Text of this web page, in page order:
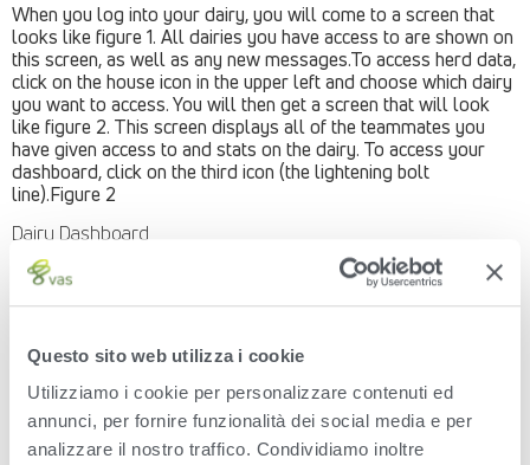
Questo sito web utilizza i cookie
Utilizziamo i cookie per personalizzare contenuti ed
annunci, per fornire funzionalità dei social media e per
analizzare il nostro traffico. Condividiamo inoltre
When you log into your dairy, you will come to a screen that
looks like figure 1. All dairies you have access to are shown on
this screen, as well as any new messages.To access herd data,
click on the house icon in the upper left and choose which dairy
you want to access. You will then get a screen that will look
like figure 2. This screen displays all of the teammates you
have given access to and stats on the dairy. To access your
dashboard, click on the third icon (the lightening bolt
line).Figure 2
Dairy Dashboard
Then you will see your dairy’s dashboard. It will display cow,
feed and milk highlights (figure 3). The highlights will include:
Projected herd inventory
Estimated Milk Production (per cow per day, or per day)
Calf and Heifer information (click on show more
information to expand)
Reproduction for cows and heifers (click on “view data